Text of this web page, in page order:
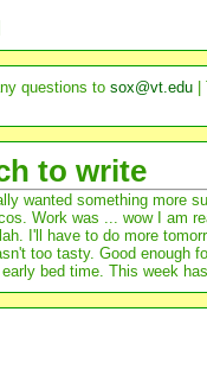
questions to sox@vt.edu
to write
wanted something more
Work was ... wow I am
I'll have to do more
too tasty. Good enough
bed time. This week